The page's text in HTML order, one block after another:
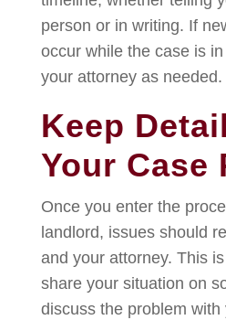
person or in writing. If
occur while the case is
your attorney as needed.
Keep
Your Case
Once you enter the
landlord, issues should
and your attorney. This
share your situation on
discuss the problem with